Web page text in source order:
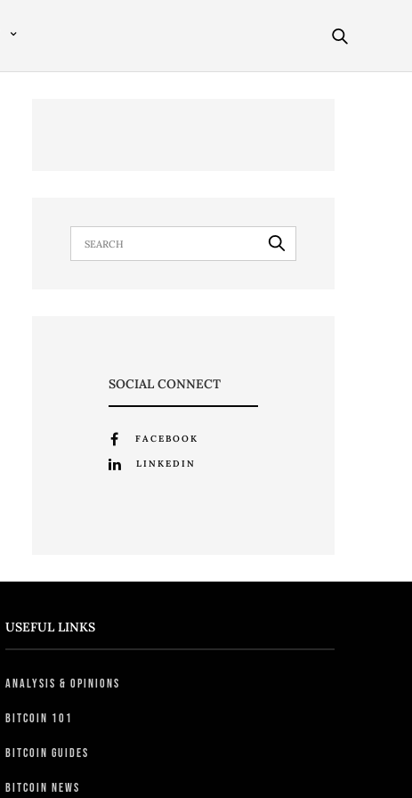
SOCIAL CONNECT
FACEBOOK
LINKEDIN
USEFUL LINKS
Analysis & Opinions
Bitcoin 101
Bitcoin Guides
Bitcoin News